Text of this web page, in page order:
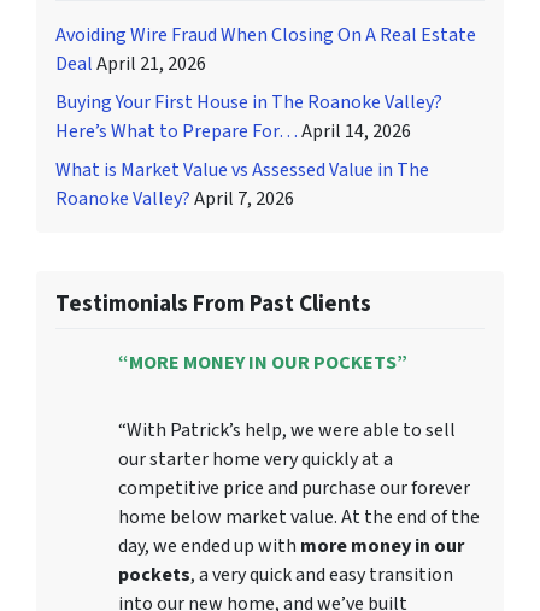
Avoiding Wire Fraud When Closing On A Real Estate
DealApril 21, 2026
Buying Your First House in The Roanoke Valley?
Here’s What to Prepare For…April 14, 2026
What is Market Value vs Assessed Value in The
Roanoke Valley?April 7, 2026
Testimonials From Past Clients
“MORE MONEY IN OUR POCKETS”
“With Patrick’s help, we were able to sell
our starter home very quickly at a
competitive price and purchase our forever
home below market value. At the end of the
day, we ended up with more money in our
pockets, a very quick and easy transition
into our new home, and we’ve built